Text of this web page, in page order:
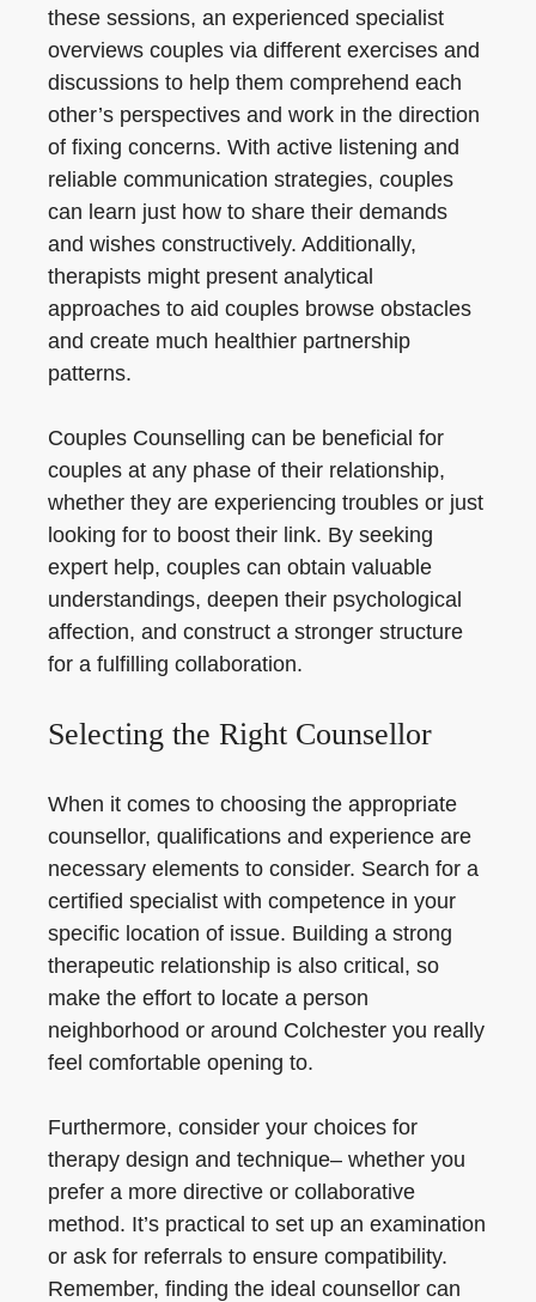
these sessions, an experienced specialist
overviews couples via different exercises and
discussions to help them comprehend each
other’s perspectives and work in the direction
of fixing concerns. With active listening and
reliable communication strategies, couples
can learn just how to share their demands
and wishes constructively. Additionally,
therapists might present analytical
approaches to aid couples browse obstacles
and create much healthier partnership
patterns.
Couples Counselling can be beneficial for
couples at any phase of their relationship,
whether they are experiencing troubles or just
looking for to boost their link. By seeking
expert help, couples can obtain valuable
understandings, deepen their psychological
affection, and construct a stronger structure
for a fulfilling collaboration.
Selecting the Right Counsellor
When it comes to choosing the appropriate
counsellor, qualifications and experience are
necessary elements to consider. Search for a
certified specialist with competence in your
specific location of issue. Building a strong
therapeutic relationship is also critical, so
make the effort to locate a person
neighborhood or around Colchester you really
feel comfortable opening to.
Furthermore, consider your choices for
therapy design and technique– whether you
prefer a more directive or collaborative
method. It’s practical to set up an examination
or ask for referrals to ensure compatibility.
Remember, finding the ideal counsellor can